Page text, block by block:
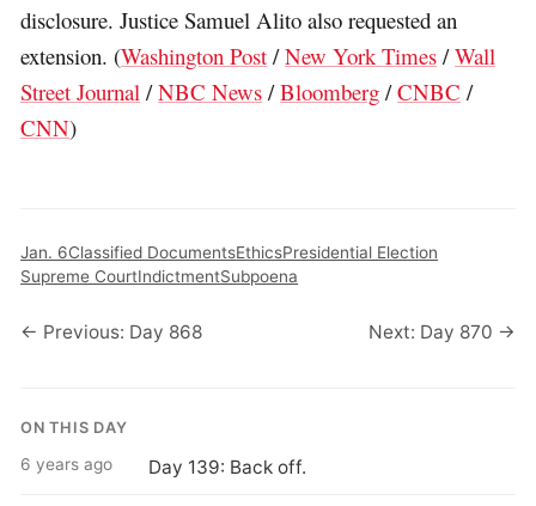
disclosure. Justice Samuel Alito also requested an
extension. (Washington Post /New York Times /Wall
Street Journal /NBC News /Bloomberg /CNBC /
CNN)
Jan. 6Classified DocumentsEthicsPresidential Election
Supreme CourtIndictmentSubpoena
← Previous: Day 868 Next: Day 870 →
ON THIS DAY
6 years ago Day 139: Back off.